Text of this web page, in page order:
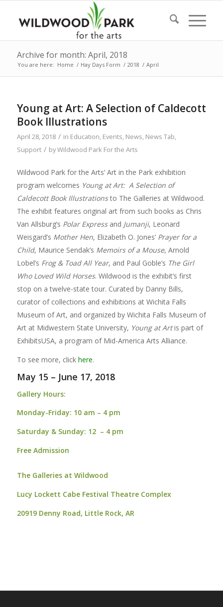
Archive for month: April, 2018
You are here: Home / Hay Days Form / 2018 / April
Young at Art: A Selection of Caldecott
Book Illustrations
April 28, 2018 / in Education, Events, News, News Tab,
Support / byWildwood Park For the Arts
Wildwood Park for the Arts’ Art in the Park exhibition
program welcomes Young at Art: A Selection of
Caldecott Book Illustrationsto The Galleries at Wildwood.
The exhibit features original art from such books as Chris
Van Allsburg’s Polar Expressand Jumanji, Leonard
Weisgard’s Mother Hen, Elizabeth O. Jones’ Prayer for a
Child, Maurice Sendak’s Memoirs of a Mouse, Arnold
Lobel’s Frog & Toad All Year, and Paul Goble’s The Girl
Who Loved Wild Horses. Wildwood is the exhibit’s first
stop on a twelve-state tour. Curated by Danny Bills,
curator of collections and exhibitions at Wichita Falls
Museum of Art, and organized by Wichita Falls Museum of
Art at Midwestern State University, Young at Artis part of
ExhibitsUSA, a program of Mid-America Arts Alliance.
To see more, click here.
May 15 – June 17, 2018
Gallery Hours:
Monday-Friday: 10 am – 4 pm
Saturday & Sunday: 12 – 4 pm
Free Admission
The Galleries at Wildwood
Lucy Lockett Cabe Festival Theatre Complex
20919 Denny Road, Little Rock, AR